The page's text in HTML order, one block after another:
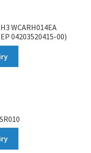
WCARH014EA
04203520415-00)